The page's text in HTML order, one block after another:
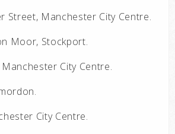
Street, Manchester City Centre.
Moor, Stockport.
City Centre.
City Centre.